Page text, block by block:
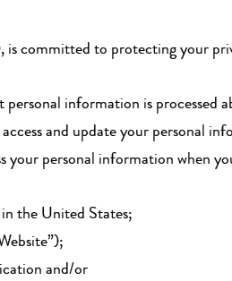
is committed to protecting your
information is
and update your personal
personal information when
the United States;
and/or